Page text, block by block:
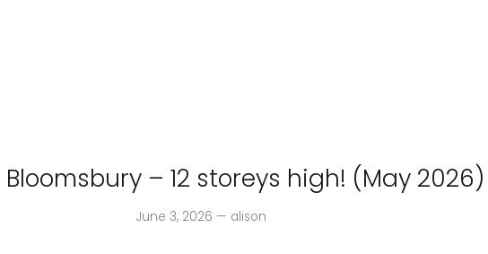
Bloomsbury – 12 storeys high! (May 2026)
June 3, 2026 — alison